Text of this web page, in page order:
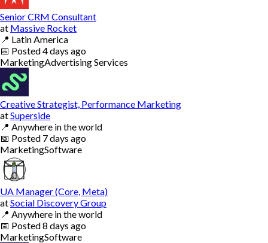
Senior CRM Consultant
at Massive Rocket
📍 Latin America
📅 Posted4 days ago
MarketingAdvertising Services
Creative Strategist, Performance Marketing
atSuperside
📍 Anywhere in the world
📅 Posted 7 days ago
MarketingSoftware
UA Manager (Core, Meta)
atSocial Discovery Group
📍 Anywhere in the world
📅 Posted8 days ago
MarketingSoftware